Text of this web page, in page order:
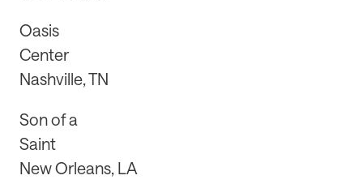
Oasis
Center
Nashville, TN
Son of a
Saint
New Orleans, LA